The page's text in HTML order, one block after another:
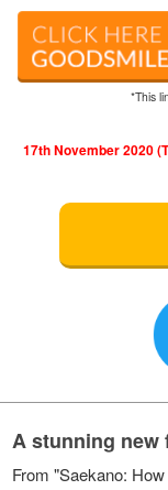
*This
17th November 2020
A stunning new
From "Saekano: